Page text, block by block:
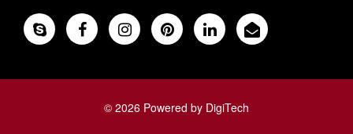
© 2026 Powered by DigiTech